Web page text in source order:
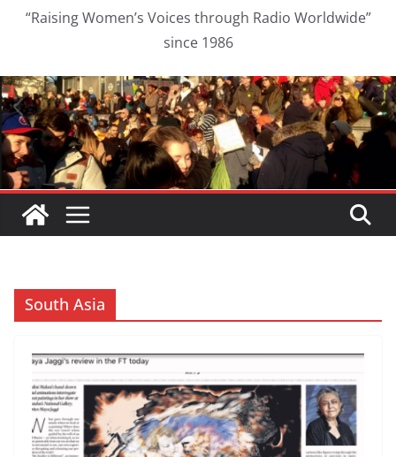
“Raising Women’s Voices through Radio Worldwide”
since 1986
South Asia